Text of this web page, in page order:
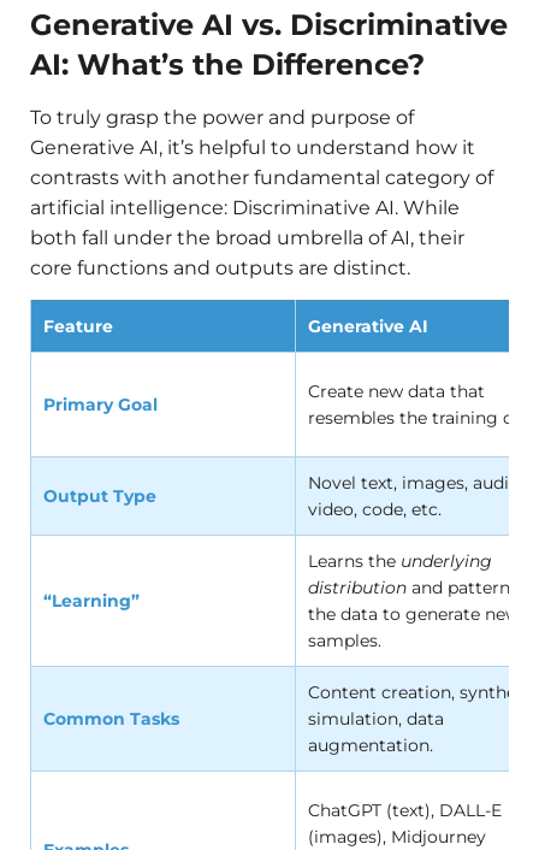
Generative AI vs. Discriminative
AI: What’s the Difference?
To truly grasp the power and purpose of
Generative AI, it’s helpful to understand how it
contrasts with another fundamental category of
artificial intelligence: Discriminative AI. While
both fall under the broad umbrella of AI, their
core functions and outputs are distinct.
Feature Generative AI
Primary Goal
Create new data that
resembles the training
Output Type
Novel text, images, audio,
video, code, etc.
“Learning”
Learns the underlying
distribution and patterns of
the data to generate new
samples.
Common Tasks
Content creation,
simulation, data
augmentation.
ChatGPT (text), DALL-E
(images), Midjourney